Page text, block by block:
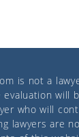
is not a
will
who will
lawyers are